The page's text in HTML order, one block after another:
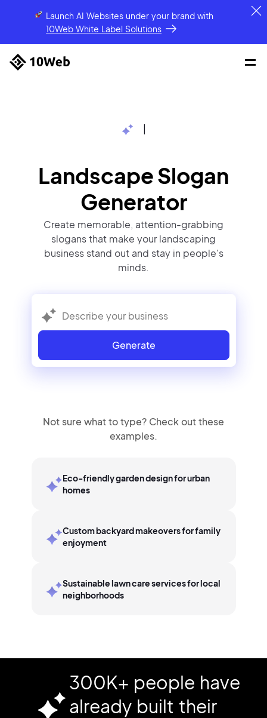
Launch AI Websites under your brandwith
10Web White Label Solutions
Landscape Slogan
Generator
Create memorable, attention-grabbing
slogans that make your landscaping
business stand out and stay in people's
minds.
Generate
Not sure what to type? Check out these
examples.
Eco-friendly garden design for urban
homes
Custom backyard makeovers for family
enjoyment
Sustainable lawn care services for local
neighborhoods
300K+ people have
already built their